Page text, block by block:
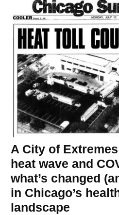
A City of
heat wave and
what’s changed
in Chicago’s
landscape